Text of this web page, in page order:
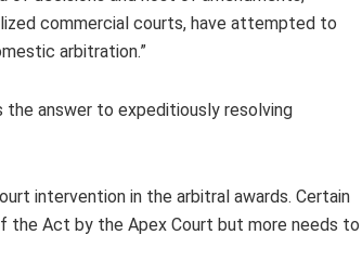
commercial courts, have attempted to
arbitration.”
the answer to expeditiously resolving
intervention in the arbitral awards. Certain
the Act by the Apex Court but more needs to